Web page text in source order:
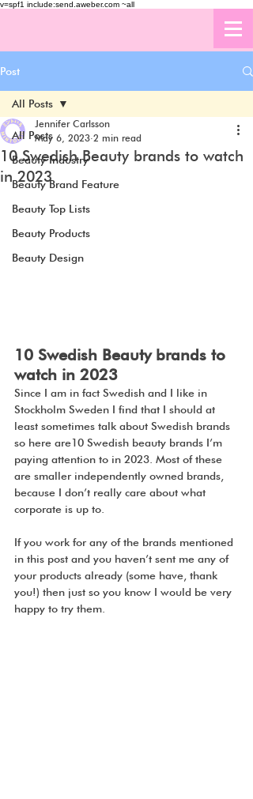
v=spf1 include:send.aweber.com ~all
Post
All Posts
Beauty Industry
Beauty Brand Feature
Beauty Top Lists
Beauty Products
Beauty Design
All Posts
10 Swedish Beauty brands to watch
in 2023
Jennifer Carlsson
May 6, 2023 2 min read
10 Swedish Beauty brands to
watch in 2023
Since I am in fact Swedish and I like in
Stockholm Sweden I find that I should at
least sometimes talk about Swedish brands
so here are10 Swedish beauty brands I’m
paying attention to in 2023. Most of these
are smaller independently owned brands,
because I don’t really care about what
corporate is up to.
If you work for any of the brands mentioned
in this post and you haven’t sent me any of
your products already (some have, thank
you!) then just so you know I would be very
happy to try them.